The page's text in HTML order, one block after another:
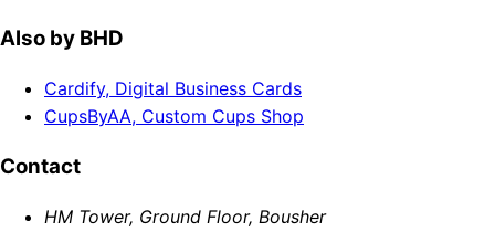
Also by BHD
Cardify, Digital Business Cards
CupsByAA, Custom Cups Shop
Contact
HM Tower, Ground Floor, Bousher